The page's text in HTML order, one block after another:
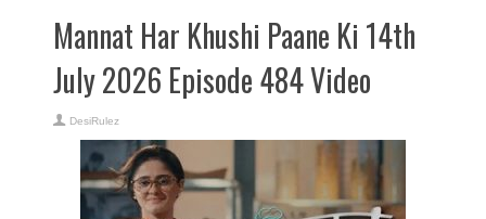
Mannat Har Khushi Paane Ki 14th
July 2026 Episode 484 Video
DesiRulez